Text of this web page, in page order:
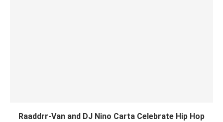
Raaddrr-Van and DJ Nino Carta Celebrate Hip Hop